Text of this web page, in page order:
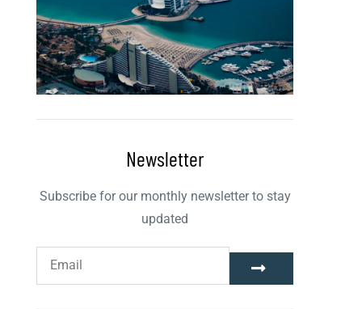
Newsletter
Subscribe for our monthly newsletter to stay
updated